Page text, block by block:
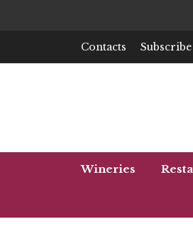
Contacts
Wineries